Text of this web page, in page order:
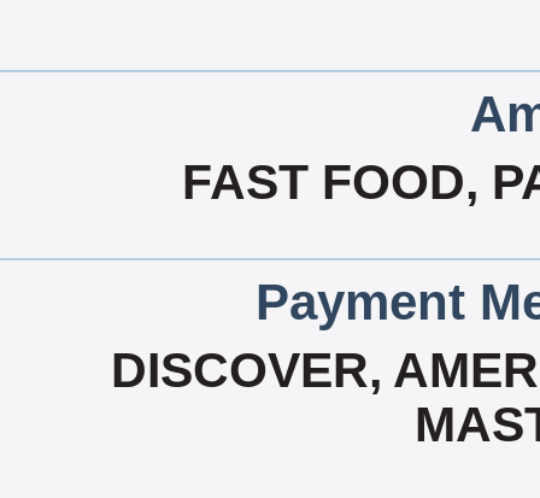
FAST FOOD,
Payment
DISCOVER,